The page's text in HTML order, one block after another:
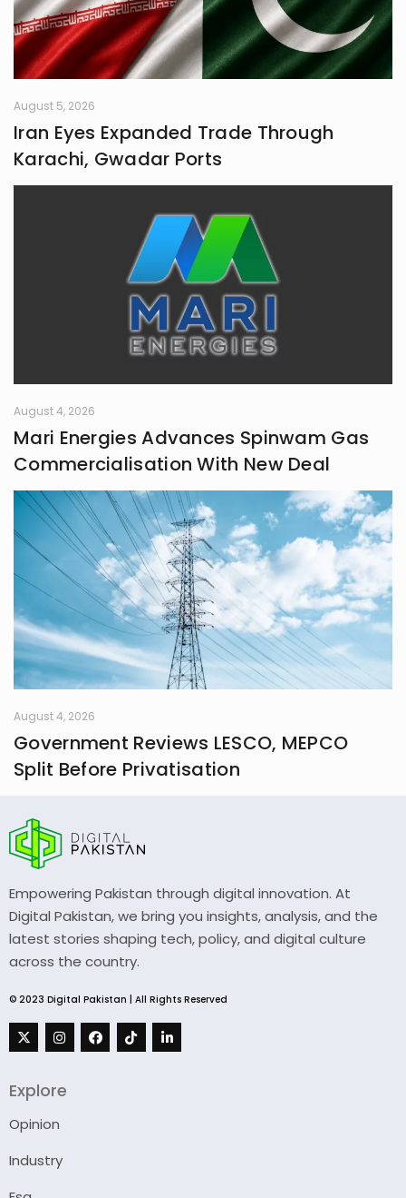
August 5, 2026
Iran Eyes Expanded Trade Through
Karachi, Gwadar Ports
August 4, 2026
Mari Energies Advances Spinwam Gas
Commercialisation With New Deal
August 4, 2026
Government Reviews LESCO, MEPCO
Split Before Privatisation
Empowering Pakistan through digital innovation. At
Digital Pakistan, we bring you insights, analysis, and the
latest stories shaping tech, policy, and digital culture
across the country.
© 2023 Digital Pakistan | All Rights Reserved
Explore
Opinion
Industry